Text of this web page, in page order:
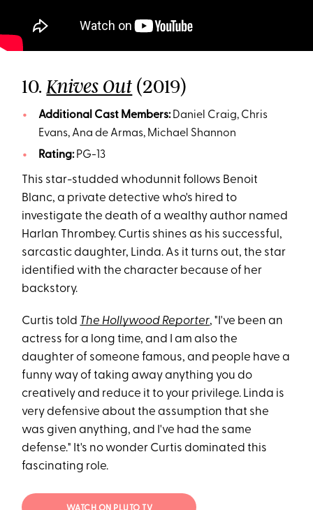
10.Knives Out (2019)
Additional Cast Members:Daniel Craig, Chris
Evans, Ana de Armas, Michael Shannon
Rating:PG-13
This star-studded whodunnit follows Benoit
Blanc, a private detective who's hired to
investigate the death of a wealthy author named
Harlan Thrombey. Curtis shines as his successful,
sarcastic daughter, Linda. As it turns out, the star
identified with the character because of her
backstory.
Curtis told The Hollywood Reporter, "I've been an
actress for a long time, and I am also the
daughter of someone famous, and people have a
funny way of taking away anything you do
creatively and reduce it to your privilege. Linda is
very defensive about the assumption that she
was given anything, and I've had the same
defense." It's no wonder Curtis dominated this
fascinating role.